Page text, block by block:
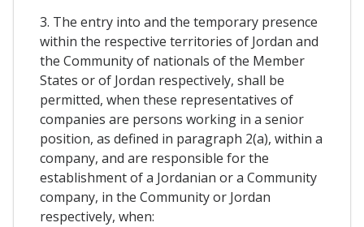
3. The entry into and the temporary presence
within the respective territories of Jordan and
the Community of nationals of the Member
States or of Jordan respectively, shall be
permitted, when these representatives of
companies are persons working in a senior
position, as defined in paragraph 2(a), within a
company, and are responsible for the
establishment of a Jordanian or a Community
company, in the Community or Jordan
respectively, when: